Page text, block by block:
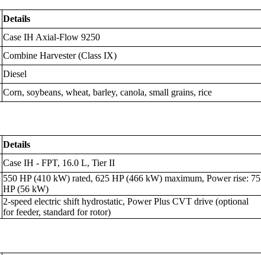
Details
Case IH Axial-Flow 9250
Combine Harvester (Class IX)
Diesel
Corn, soybeans, wheat, barley, canola, small grains, rice
Details
Case IH - FPT, 16.0 L, Tier II
550 HP (410 kW) rated, 625 HP (466 kW) maximum, Power rise: 75
HP (56 kW)
2-speed electric shift hydrostatic, Power Plus CVT drive (optional
for feeder, standard for rotor)